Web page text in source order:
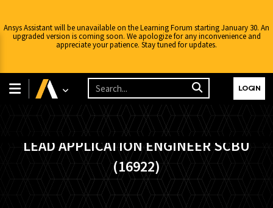
Ansys Assistant will be unavailable on the Learning Forum starting January 30. An
upgraded version is coming soon. We apologize for any inconvenience and
appreciate your patience. Stay tuned for updates.
LOGIN
LEAD APPLICATION ENGINEER SCBU
(16922)